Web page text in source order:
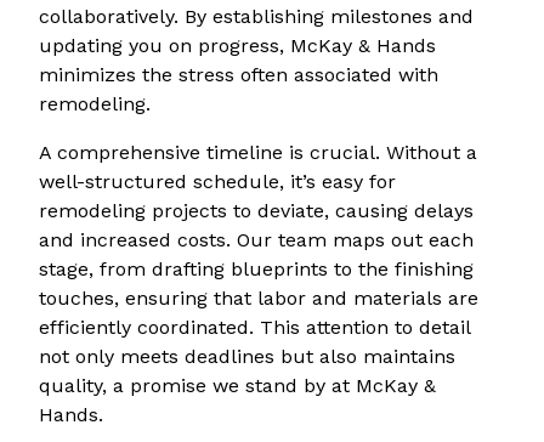
collaboratively. By establishing milestones and
updating you on progress, McKay & Hands
minimizes the stress often associated with
remodeling.
A comprehensive timeline is crucial. Without a
well-structured schedule, it’s easy for
remodeling projects to deviate, causing delays
and increased costs. Our team maps out each
stage, from drafting blueprints to the finishing
touches, ensuring that labor and materials are
efficiently coordinated. This attention to detail
not only meets deadlines but also maintains
quality, a promise we stand by at McKay &
Hands.